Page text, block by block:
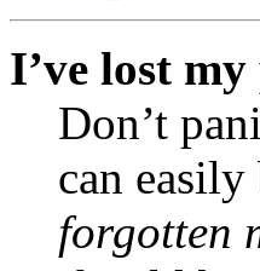
I’ve lost
Don’t
can
forgotten